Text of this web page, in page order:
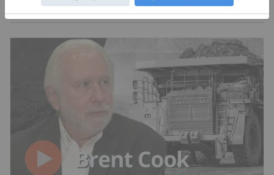
Expert Interviews